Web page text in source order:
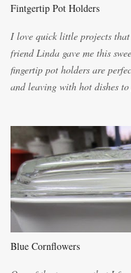
the citrus will be enough to
Fintgertip Pot Holders
I love quick little projects
friend Linda gave me this
fingertip pot holders are
and leaving with hot dishes
cutting them each 8 inches
shown. Then. ..you will need
into, These pocket pieces
wide. These measurements
make each one a bit wider
need some heat proof fabric
the instructions below. sew
Blue Cornflowers